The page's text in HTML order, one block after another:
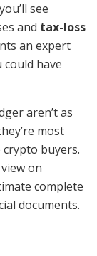
see
and tax-loss
an expert
have
aren’t as
most
buyers.
on
complete
documents.